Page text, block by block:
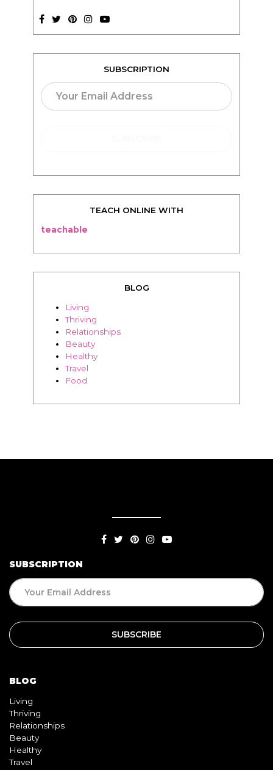
SUBSCRIPTION
TEACH ONLINE WITH
teachable
BLOG
Living
Thriving
Relationships
Beauty
Healthy
Travel
Food
SUBSCRIPTION
BLOG
Living
Thriving
Relationships
Beauty
Healthy
Travel